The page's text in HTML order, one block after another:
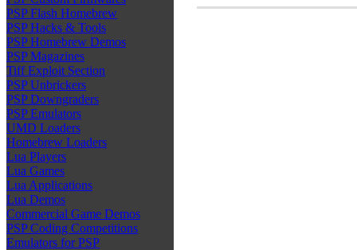
PSP Flash Homebrew
PSP Hacks & Tools
PSP Homebrew Demos
PSP Magazines
Tiff Exploit Section
PSP Unbrickers
PSP Downgraders
PSP Emulators
UMD Loaders
Homebrew Loaders
Lua Players
Lua Games
Lua Applications
Lua Demos
Commercial Game Demos
PSP Coding Competitions
Emulators for PSP